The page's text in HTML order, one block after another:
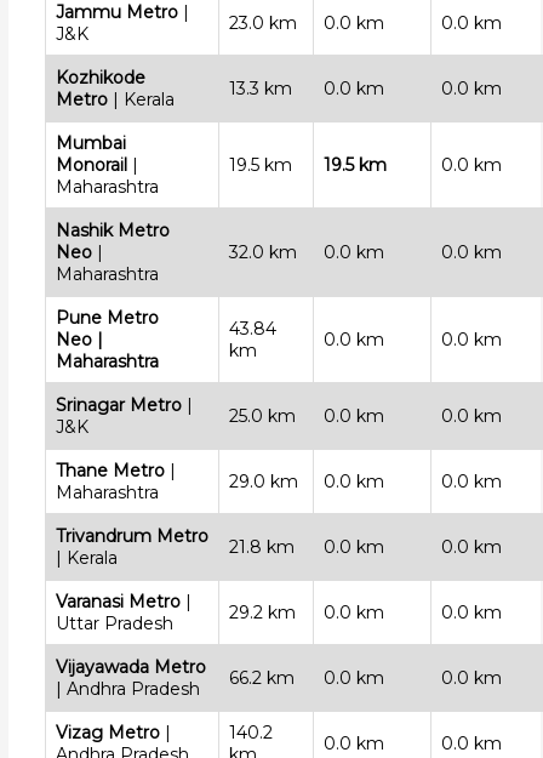
Jammu Metro|
J&K
23.0 km 0.0 km 0.0 km
Kozhikode
Metro | Kerala 13.3 km 0.0 km 0.0 km
Mumbai
Monorail|
Maharashtra
19.5 km 19.5 km 0.0 km
Nashik Metro
Neo|
Maharashtra
32.0 km 0.0 km 0.0 km
Pune Metro
Neo|
Maharashtra
43.84
km
0.0 km 0.0 km
Srinagar Metro|
J&K
25.0 km 0.0 km 0.0 km
Thane Metro|
Maharashtra
29.0 km 0.0 km 0.0 km
Trivandrum Metro
| Kerala
21.8 km 0.0 km 0.0 km
Varanasi Metro|
Uttar Pradesh
29.2 km 0.0 km 0.0 km
Vijayawada Metro
| Andhra Pradesh
66.2 km 0.0 km 0.0 km
Vizag Metro|
140.2
0.0 km 0.0 km